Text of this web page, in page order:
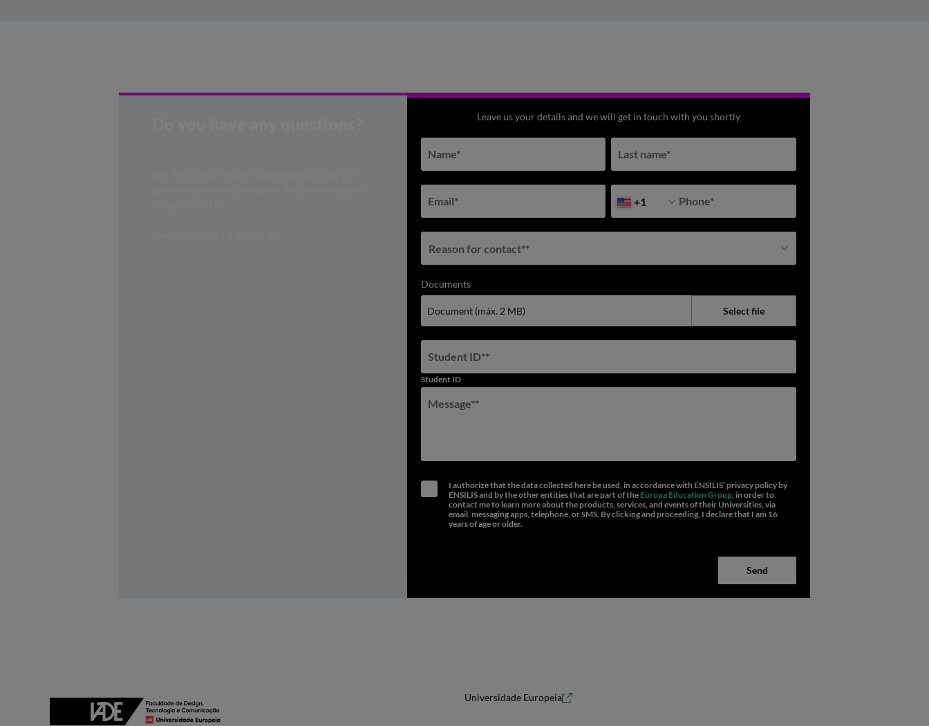
Leave us your details and we will get in touch with you shortly
Name* Last name*
Email* +1 Phone*
Reason for contact**
Documents
Document (máx. 2 MB) Select file
Student ID**
Student ID
Message**
I authorize that the data collected here be used, in accordance with ENSILIS’privacy policyby
ENSILIS and by the other entities that are part of the Europa Education Group, in order to
contact me to learn more about the products, services, and events of their Universities, via
email, messaging apps, telephone, or SMS. By clicking and proceeding, I declare that I am 16
years of age or older.
Send
Universidade Europeia